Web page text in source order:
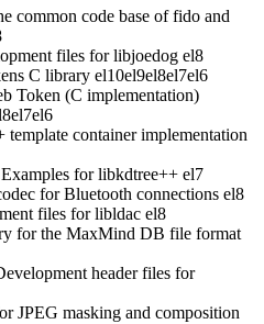
common code base of fido and
files for libjoedog el8
C library el10el9el8el7el6
Token (C implementation)
el7el6
container implementation
for libkdtree++ el7
for Bluetooth connections el8
files for libldac el8
for the MaxMind DB file format
header files for
JPEG masking and composition